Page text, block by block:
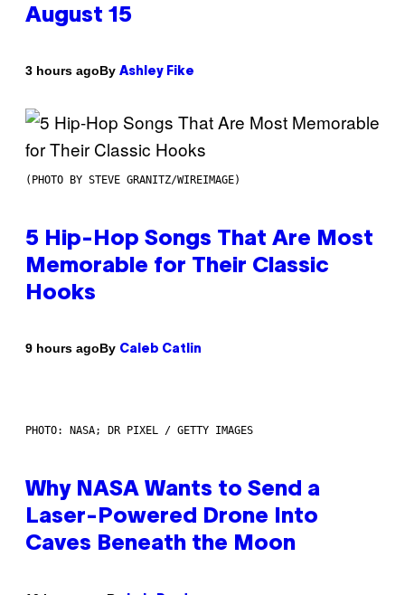
August 15
3 hours agoBy Ashley Fike
(PHOTO BY STEVE GRANITZ/WIREIMAGE)
5 Hip-Hop Songs That Are Most
Memorable for Their Classic
Hooks
9 hours agoBy Caleb Catlin
PHOTO: NASA; DR PIXEL / GETTY IMAGES
Why NASA Wants to Send a
Laser-Powered Drone Into
Caves Beneath the Moon